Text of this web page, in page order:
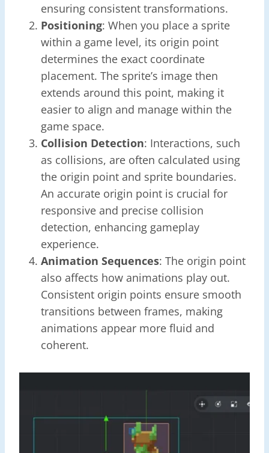
ensuring consistent transformations.
Positioning: When you place a sprite
within a game level, its origin point
determines the exact coordinate
placement. The sprite’s image then
extends around this point, making it
easier to align and manage within the
game space.
Collision Detection: Interactions, such
as collisions, are often calculated using
the origin point and sprite boundaries.
An accurate origin point is crucial for
responsive and precise collision
detection, enhancing gameplay
experience.
Animation Sequences: The origin point
also affects how animations play out.
Consistent origin points ensure smooth
transitions between frames, making
animations appear more fluid and
coherent.